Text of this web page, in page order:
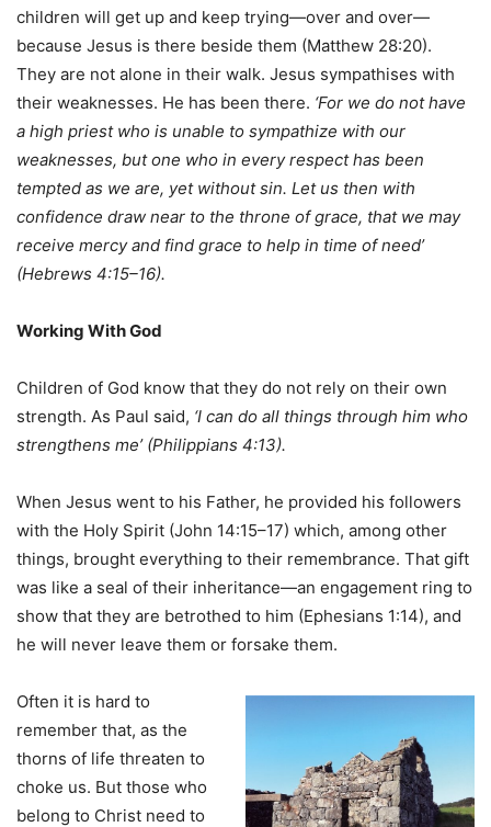
children will get up and keep trying—over and over—
because Jesus is there beside them (Matthew 28:20).
They are not alone in their walk. Jesus sympathises with
their weaknesses. He has been there. ‘For we do not have
a high priest who is unable to sympathize with our
weaknesses, but one who in every respect has been
tempted as we are, yet without sin. Let us then with
confidence draw near to the throne of grace, that we may
receive mercy and find grace to help in time of need’
(Hebrews 4:15–16).
Working With God
Children of God know that they do not rely on their own
strength. As Paul said, ‘I can do all things through him who
strengthens me’ (Philippians 4:13).
When Jesus went to his Father, he provided his followers
with the Holy Spirit (John 14:15–17) which, among other
things, brought everything to their remembrance. That gift
was like a seal of their inheritance—an engagement ring to
show that they are betrothed to him (Ephesians 1:14), and
he will never leave them or forsake them.
Often it is hard to
remember that, as the
thorns of life threaten to
choke us. But those who
belong to Christ need to